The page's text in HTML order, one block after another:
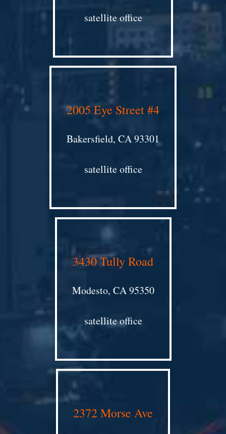
satellite office
2005 Eye Street #4
Bakersfield, CA 93301
satellite office
3430 Tully Road
Modesto, CA 95350
satellite office
2372 Morse Ave